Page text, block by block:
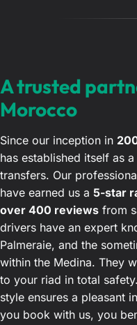
A trusted
Morocco
Since our inception in
has established itself as
transfers. Our
have earned us a 5-star
over 400 reviews from
drivers have an expert
Palmeraie, and the
within the Medina. They
to your riad in total
style ensures a pleasant
you book with us, you